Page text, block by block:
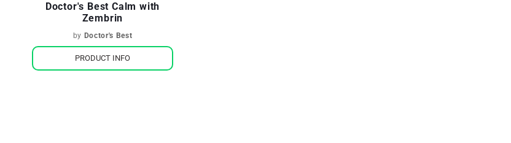
Doctor's Best Calm with
Zembrin
by Doctor's Best
PRODUCT INFO